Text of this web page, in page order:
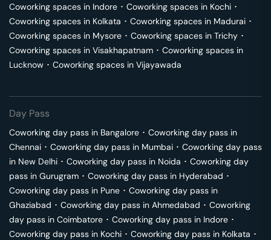
Coworking spaces in Indore ･ Coworking spaces in Kochi ･
Coworking spaces in Kolkata ･ Coworking spaces in Madurai ･
Coworking spaces in Mysore ･ Coworking spaces in Trichy ･
Coworking spaces in Visakhapatnam ･ Coworking spaces in
Lucknow ･ Coworking spaces in Vijayawada
Day Pass
Coworking day pass in Bangalore ･ Coworking day pass in
Chennai ･ Coworking day pass in Mumbai ･ Coworking day pass
in New Delhi ･ Coworking day pass in Noida ･ Coworking day
pass in Gurugram ･ Coworking day pass in Hyderabad ･
Coworking day pass in Pune ･ Coworking day pass in
Ghaziabad ･ Coworking day pass in Ahmedabad ･ Coworking
day pass in Coimbatore ･ Coworking day pass in Indore ･
Coworking day pass in Kochi ･ Coworking day pass in Kolkata ･